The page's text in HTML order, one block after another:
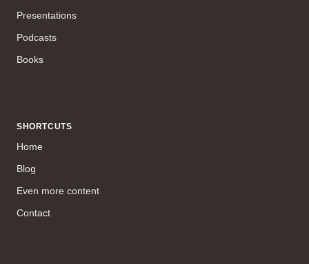
Presentations
Podcasts
Books
SHORTCUTS
Home
Blog
Even more content
Contact